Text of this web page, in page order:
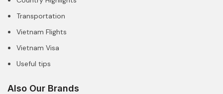
Transportation
Vietnam Flights
Vietnam Visa
Useful tips
Also Our Brands